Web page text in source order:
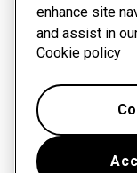
enhance site
and assist in
Cookie policy